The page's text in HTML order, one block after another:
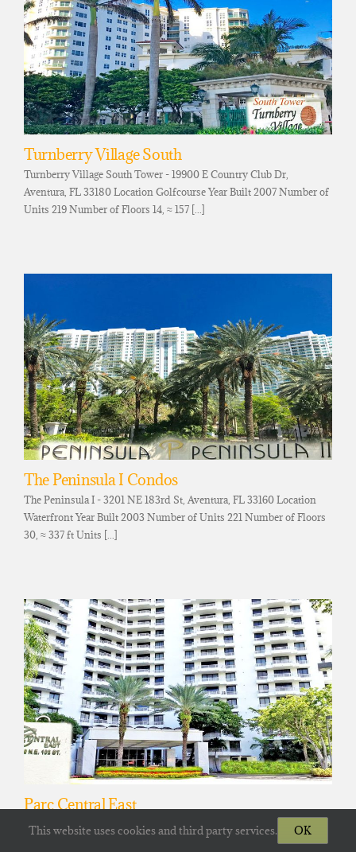
Turnberry Village South
Turnberry Village South Tower - 19900 E Country Club Dr,
Aventura, FL 33180 Location Golfcourse Year Built 2007 Number of
Units 219 Number of Floors 14, ≈ 157 [...]
The Peninsula I Condos
The Peninsula I - 3201 NE 183rd St, Aventura, FL 33160 Location
Waterfront Year Built 2003 Number of Units 221 Number of Floors
30, ≈ 337 ft Units [...]
Parc Central East
Parc Central East Tower - 3300 NE 192nd St, Aventura, FL 33180
Location Waterfront Year Built 1990 Number of Units 351 Number
This website uses cookies and third party services. OK